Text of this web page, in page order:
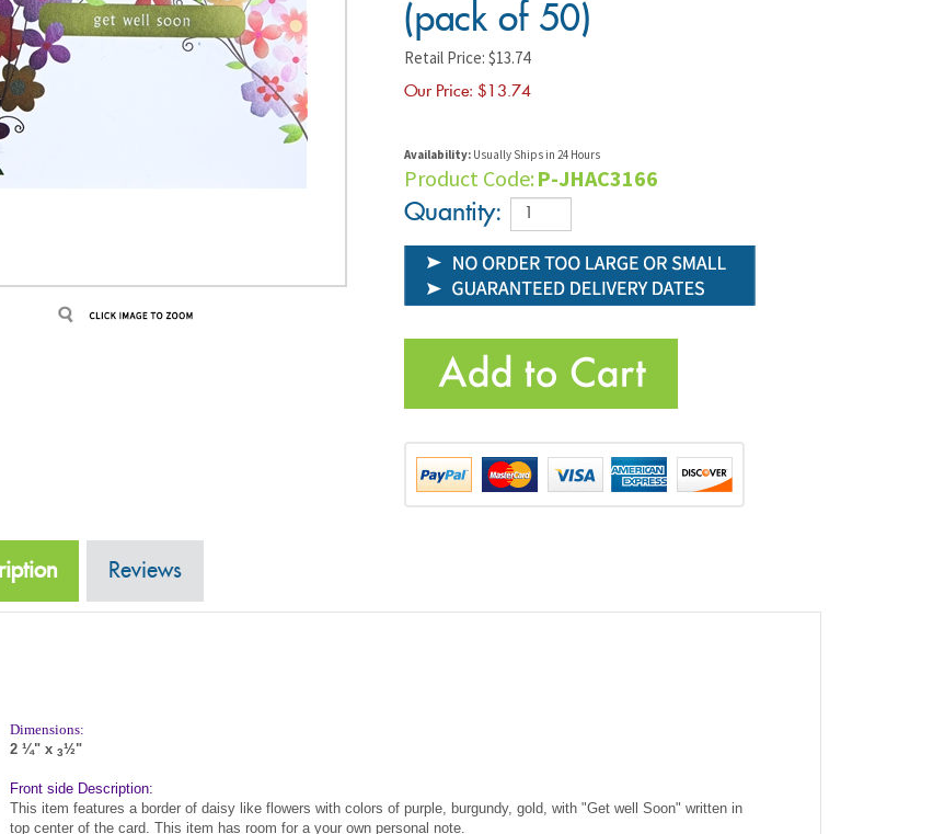
(pack of 50)
Retail Price: $13.74
Our Price: $ 13.74
Availability:Usually Ships in 24 Hours
Product Code: P-JHAC3166
Quantity:
Front side Description:
top center of the card. This item has room for a your own personal note.
Back side: